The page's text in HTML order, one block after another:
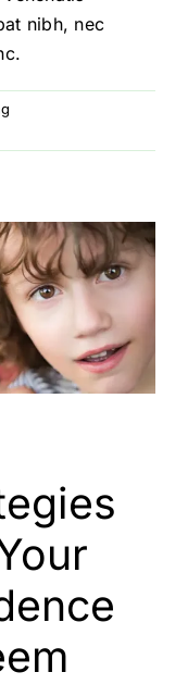
nibh, nec